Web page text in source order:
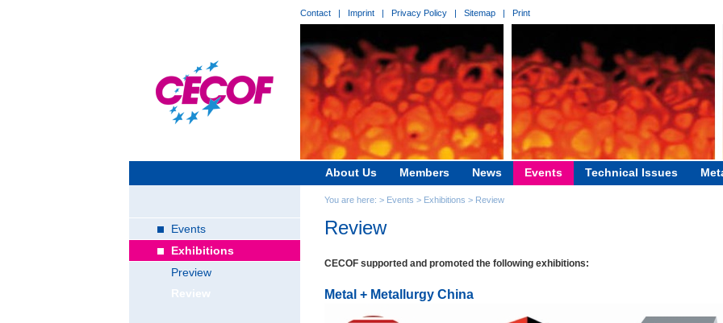
Contact | Imprint | Privacy Policy | Sitemap | Print
About Us Members News Events Technical Issues
You are here: > Events > Exhibitions > Review
Events
Exhibitions
Preview
Review
Review
CECOF supported and promoted the following exhibitions:
Metal + Metallurgy China